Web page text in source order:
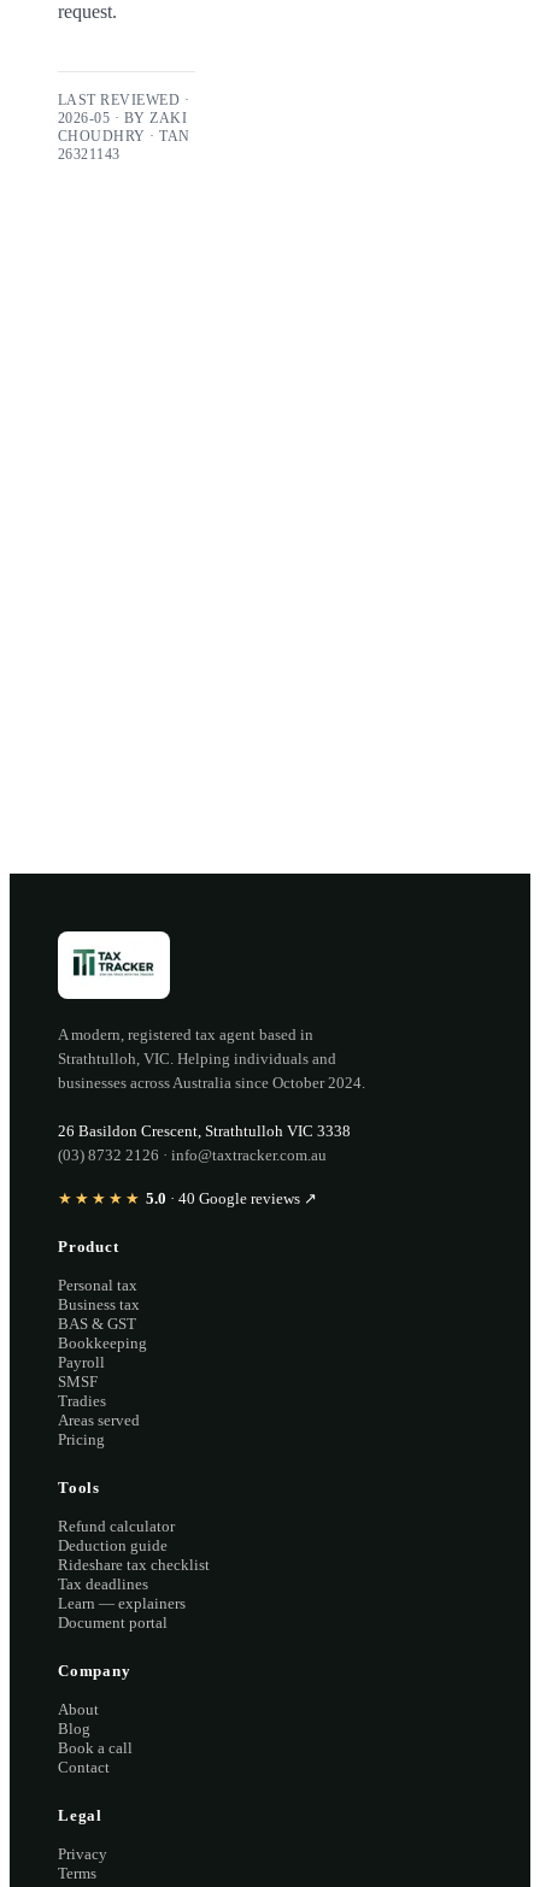
request.
LAST REVIEWED ·
2026-05 · BYZAKI
CHOUDHRY · TAN
26321143
A modern, registered tax agent based in
Strathtulloh, VIC. Helping individuals and
businesses across Australia since October 2024.
26 Basildon Crescent, Strathtulloh VIC 3338
(03) 8732 2126 · info@taxtracker.com.au
★★★★★ 5.0 · 40 Google reviews ↗
Product
Personal tax
Business tax
BAS & GST
Bookkeeping
Payroll
SMSF
Tradies
Areas served
Pricing
Tools
Refund calculator
Deduction guide
Rideshare tax checklist
Tax deadlines
Learn — explainers
Document portal
Company
About
Blog
Book a call
Contact
Legal
Privacy
Terms